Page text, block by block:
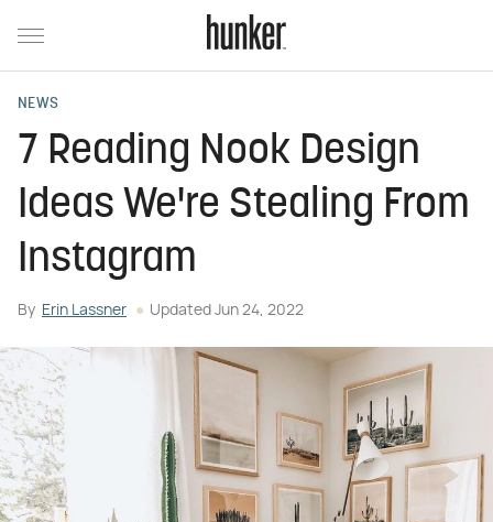
NEWS
7 Reading Nook Design
Ideas We're Stealing From
Instagram
By Erin Lassner Updated Jun 24, 2022